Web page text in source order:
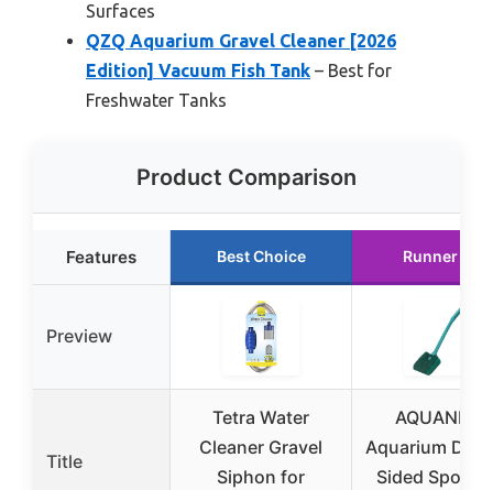
Surfaces
QZQ Aquarium Gravel Cleaner [2026
Edition] Vacuum Fish Tank – Best for
Freshwater Tanks
Product Comparison
Features Best Choice Runner Up
Preview
Title
Tetra Water
Cleaner Gravel
Siphon for
AQUANEAT
Aquarium
Sided